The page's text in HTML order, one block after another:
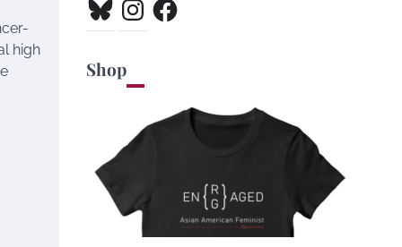
high
Shop